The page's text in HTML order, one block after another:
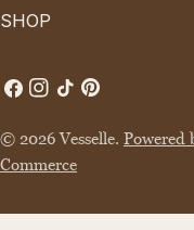
SHOP
Facebook
Instagram
TikTokPinterest
© 2026Vesselle. Powered
Commerce